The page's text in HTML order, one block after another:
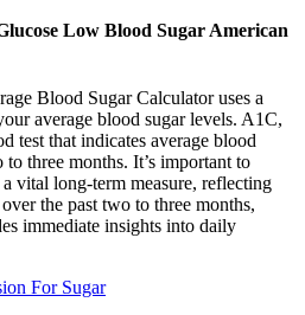
Low Blood Sugar American
Blood Sugar Calculator uses a
average blood sugar levels. A1C,
test that indicates average blood
three months. It’s important to
vital long-term measure, reflecting
the past two to three months,
immediate insights into daily
For Sugar